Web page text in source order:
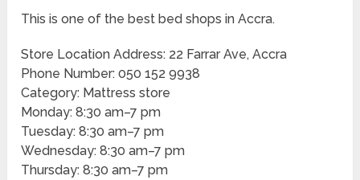
This is one of the best bed shops in Accra.
Store Location Address: 22 Farrar Ave, Accra
Phone Number: 050 152 9938
Category: Mattress store
Monday: 8:30 am–7 pm
Tuesday: 8:30 am–7 pm
Wednesday: 8:30 am–7 pm
Thursday: 8:30 am–7 pm